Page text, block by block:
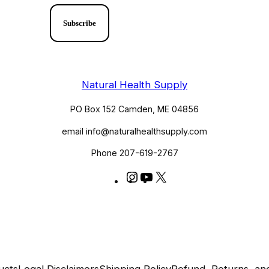
Natural Health Supply
PO Box 152 Camden, ME 04856
email info@naturalhealthsupply.com
Phone 207-619-2767
Instagram
YouTube